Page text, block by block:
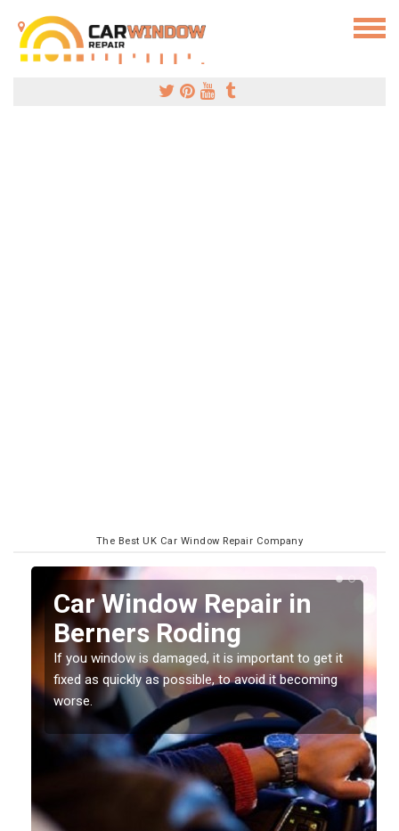
The Best UK Car Window Repair Company
Car Window Repair in
Berners Roding
If you window is damaged, it is important to get it
fixed as quickly as possible, to avoid it becoming
worse.